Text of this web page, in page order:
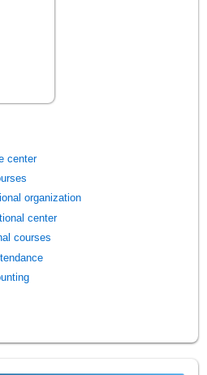
center
organization
center
courses